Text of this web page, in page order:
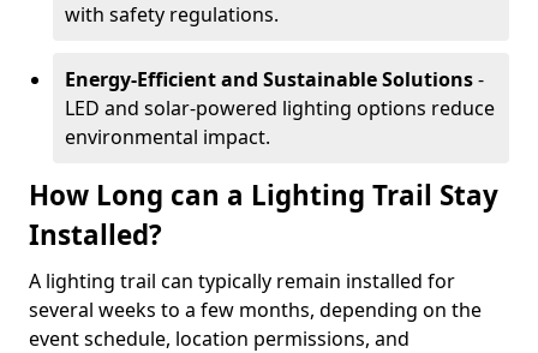
with safety regulations.
Energy-Efficient and Sustainable Solutions-
LED and solar-powered lighting options reduce
environmental impact.
How Long can a Lighting Trail Stay
Installed?
A lighting trail can typically remain installed for
several weeks to a few months, depending on the
event schedule, location permissions, and